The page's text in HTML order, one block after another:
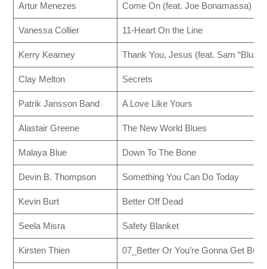
Artur Menezes Come On (feat. Joe Bonamassa)
Vanessa Collier 11-Heart On the Line
Kerry Kearney Thank You, Jesus (feat. Sam
Clay Melton Secrets
Patrik Jansson Band A Love Like Yours
Alastair Greene The New World Blues
Malaya Blue Down To The Bone
Devin B. Thompson Something You Can Do Today
Kevin Burt Better Off Dead
Seela Misra Safety Blanket
Kirsten Thien 07_Better Or You’re Gonna Get